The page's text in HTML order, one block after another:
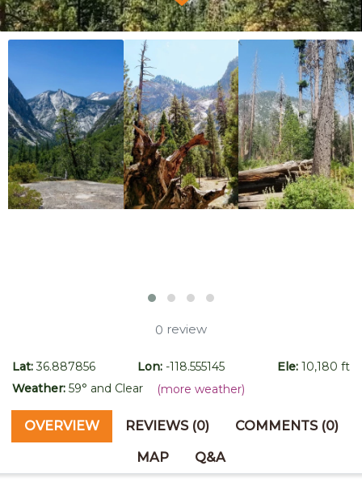
0 review
Lat:36.887856 Lon:-118.555145 Ele:10,180 ft
Weather: 59° and Clear (more weather)
OVERVIEW REVIEWS (0) COMMENTS (0)
MAP Q&A